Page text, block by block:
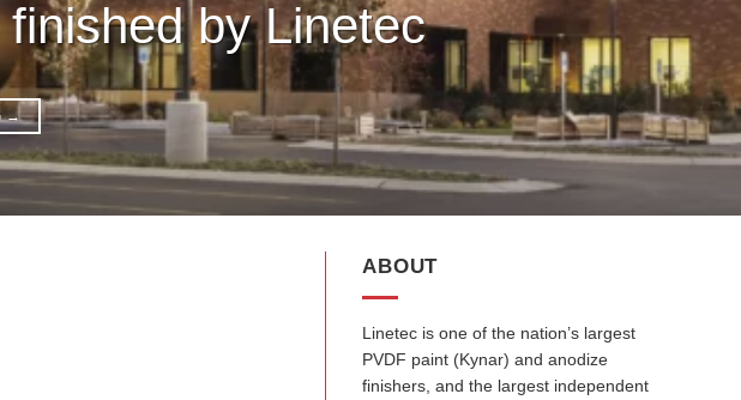
by Linetec
→
ABOUT
Linetec is one of the nation’s largest
PVDF paint (Kynar) and anodize
finishers, and the largest independent